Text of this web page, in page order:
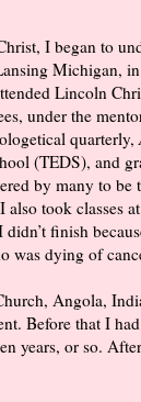
I began to
Michigan,
Lincoln
under the
quarterly,
(TEDS), and
by many to be
took classes
finish
was dying of
Angola,
Before that I
years, or so.